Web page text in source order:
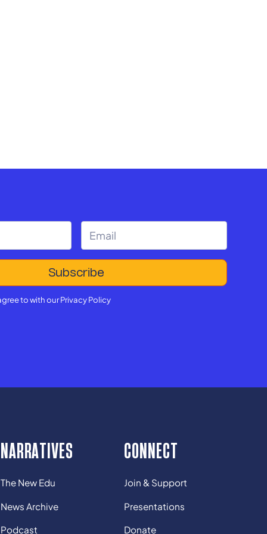
to with ourPrivacy Policy
NARRATIVES
The New Edu
News Archive
Podcast
CONNECT
Join & Support
Presentations
Donate